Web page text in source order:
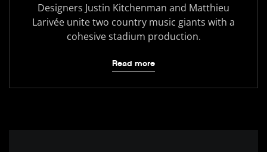
Designers Justin Kitchenman and Matthieu
Larivée unite two country music giants with a
cohesive stadium production.
Read more